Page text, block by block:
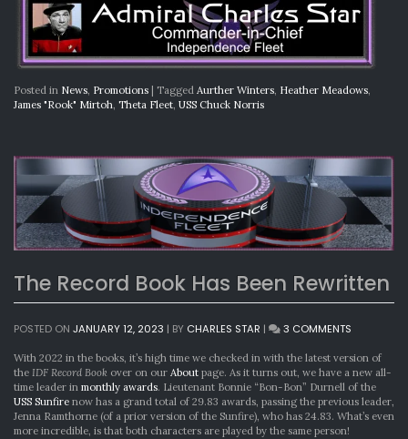
Posted in News, Promotions | Tagged Aurther Winters, Heather Meadows,
James "Rook" Mirtoh, Theta Fleet, USS Chuck Norris
The Record Book Has Been Rewritten
POSTED ON JANUARY 12, 2023 | BY CHARLES STAR | 3 COMMENTS
RECORD
BOOK
HAS
BEEN
REWRITTEN
With 2022 in the books, it’s high time we checked in with the latest version of
the IDF Record Book over on our About page. As it turns out, we have a new all-
time leader in monthly awards. Lieutenant Bonnie “Bon-Bon” Durnell of the
USS Sunfire now has a grand total of 29.83 awards, passing the previous leader,
Jenna Ramthorne (of a prior version of the Sunfire), who has 24.83. What’s even
more incredible, is that both characters are played by the same person!